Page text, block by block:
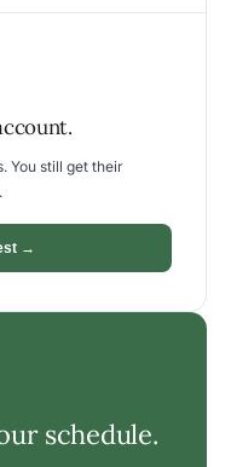
You still get their
→
schedule.